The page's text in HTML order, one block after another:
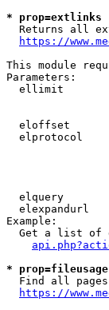
*
Returns all
https://
This module
Parameters:
ellimit
eloffset
elprotocol
elquery
elexpandurl
Example:
Get a list of
*
Find all
https://